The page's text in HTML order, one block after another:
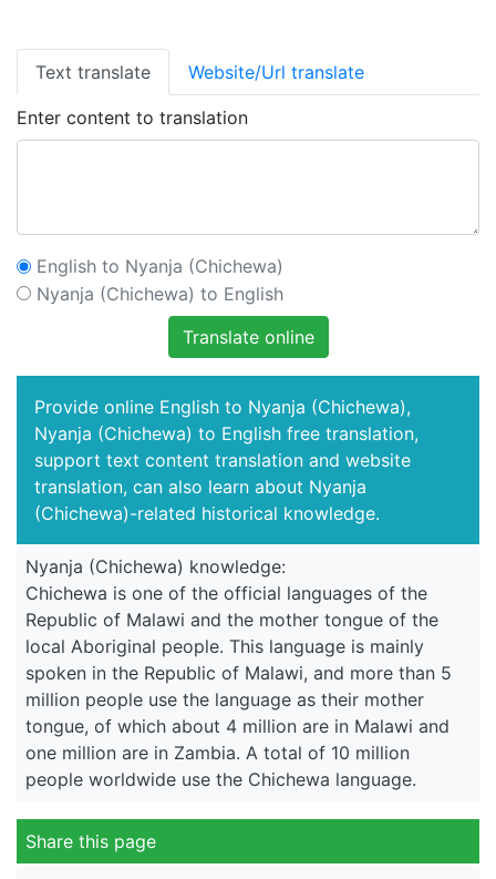
Text translate Website/Url translate
Enter content to translation
English to Nyanja (Chichewa)
Nyanja (Chichewa) to English
Translate online
Provide online English to Nyanja (Chichewa),
Nyanja (Chichewa) to English free translation,
support text content translation and website
translation, can also learn about Nyanja
(Chichewa)-related historical knowledge.
Nyanja (Chichewa) knowledge:
Chichewa is one of the official languages of the
Republic of Malawi and the mother tongue of the
local Aboriginal people. This language is mainly
spoken in the Republic of Malawi, and more than 5
million people use the language as their mother
tongue, of which about 4 million are in Malawi and
one million are in Zambia. A total of 10 million
people worldwide use the Chichewa language.
Share this page